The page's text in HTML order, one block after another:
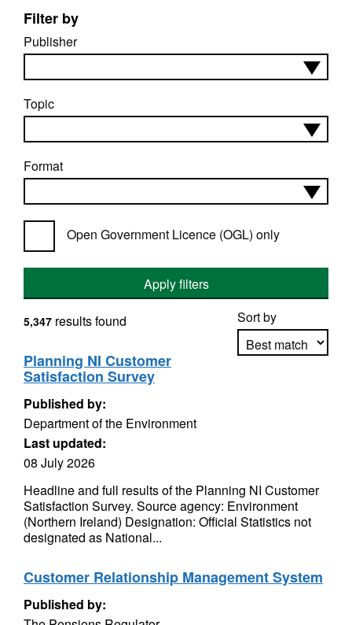
Filter by
Publisher
Topic
Format
Open Government Licence (OGL) only
Apply filters
Sort by
5,347 results found
Planning NI Customer
Satisfaction Survey
Published by:
Department of the Environment
Last updated:
08 July 2026
Headline and full results of the Planning NI Customer
Satisfaction Survey. Source agency: Environment
(Northern Ireland) Designation: Official Statistics not
designated as National...
Customer Relationship Management System
Published by: